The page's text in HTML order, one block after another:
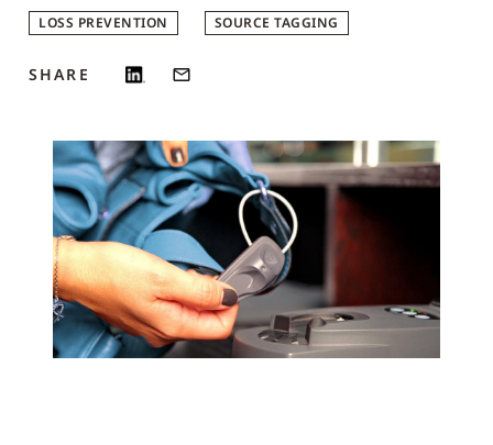
LOSS PREVENTION SOURCE TAGGING
SHARE